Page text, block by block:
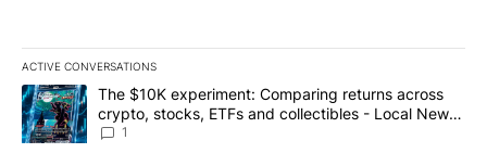
ACTIVE CONVERSATIONS
The following is a list of the most commented articles in the last
A trending article titled "The $10K experiment: Comparing
The $10K experiment: Comparing returns across
crypto, stocks, ETFs and collectibles - Local News
8
1